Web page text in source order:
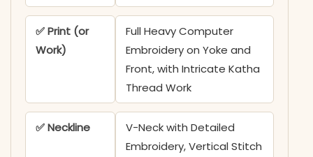
✅ Print (or
Work)
Full Heavy Computer
Embroidery on Yoke and
Front, with Intricate Katha
Thread Work
✅ Neckline
V-Neck with Detailed
Embroidery, Vertical Stitch